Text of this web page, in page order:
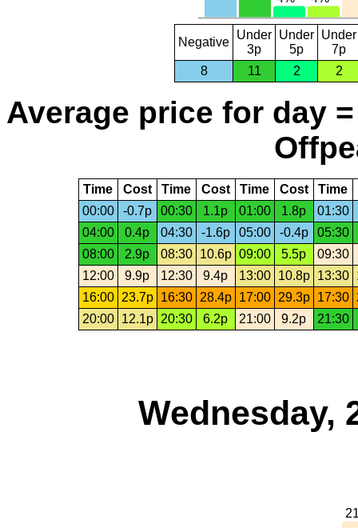
Negative
Under
3p
Under
5p
Under
7p
8
11 2 2
Average price for day
Time Cost Time Cost Time Cost Time
00:00
-0.7p 00:30 1.1p 01:00 1.8p 01:30
04:00
0.4p 04:30 -1.6p 05:00 -0.4p
05:30
08:00
2.9p 08:30 10.6p 09:00 5.5p
09:30
12:00
9.9p 12:30 9.4p 13:00 10.8p 13:30
16:00 23.7p 16:30 28.4p 17:00 29.3p 17:30
20:00
12.1p 20:30 6.2p 21:00 9.2p 21:30
Wednesday,